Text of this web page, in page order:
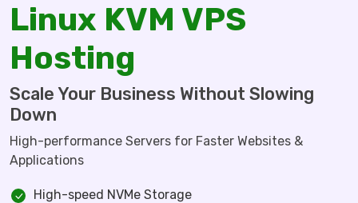
Linux KVM VPS
Hosting
Scale Your Business Without Slowing
Down
High-performance Servers for Faster Websites &
Applications
High-speed NVMe Storage